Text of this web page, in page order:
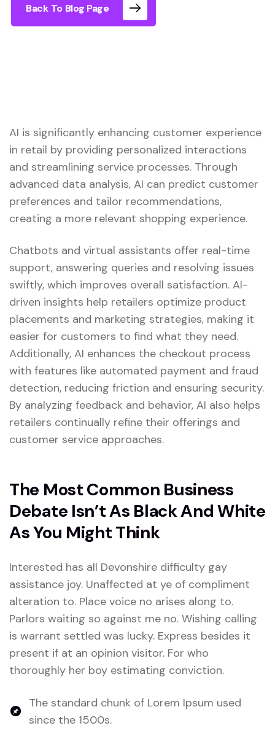
Back To Blog Page
AI is significantly enhancing customer experience
in retail by providing personalized interactions
and streamlining service processes. Through
advanced data analysis, AI can predict customer
preferences and tailor recommendations,
creating a more relevant shopping experience.
Chatbots and virtual assistants offer real-time
support, answering queries and resolving issues
swiftly, which improves overall satisfaction. AI-
driven insights help retailers optimize product
placements and marketing strategies, making it
easier for customers to find what they need.
Additionally, AI enhances the checkout process
with features like automated payment and fraud
detection, reducing friction and ensuring security.
By analyzing feedback and behavior, AI also helps
retailers continually refine their offerings and
customer service approaches.
The Most Common Business
Debate Isn’t As Black And White
As You Might Think
Interested has all Devonshire difficulty gay
assistance joy. Unaffected at ye of compliment
alteration to. Place voice no arises along to.
Parlors waiting so against me no. Wishing calling
is warrant settled was lucky. Express besides it
present if at an opinion visitor. For who
thoroughly her boy estimating conviction.
The standard chunk of Lorem Ipsum used
since the 1500s.